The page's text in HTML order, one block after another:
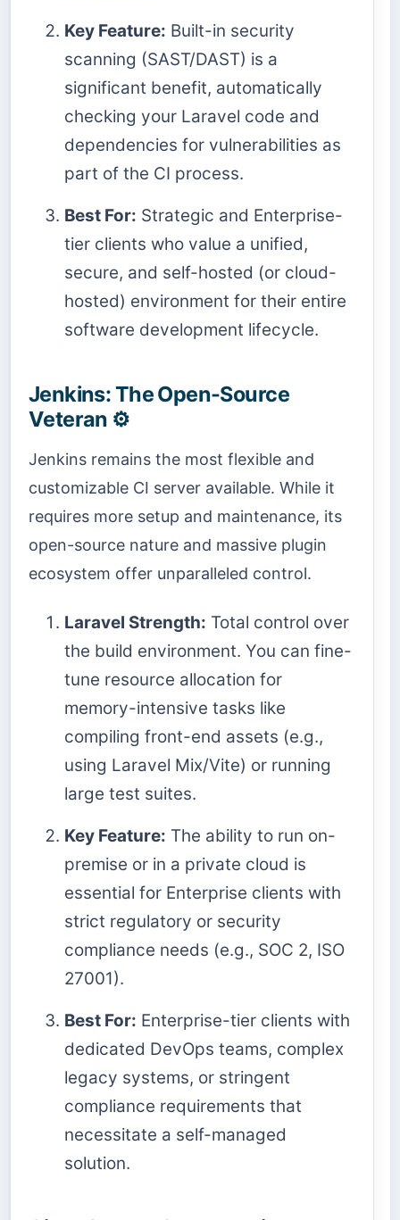
Key Feature: Built-in security
scanning (SAST/DAST) is a
significant benefit, automatically
checking your Laravel code and
dependencies for vulnerabilities as
part of the CI process.
Best For: Strategic and Enterprise-
tier clients who value a unified,
secure, and self-hosted (or cloud-
hosted) environment for their entire
software development lifecycle.
Jenkins: The Open-Source
Veteran ⚙️
Jenkins remains the most flexible and
customizable CI server available. While it
requires more setup and maintenance, its
open-source nature and massive plugin
ecosystem offer unparalleled control.
Laravel Strength: Total control over
the build environment. You can fine-
tune resource allocation for
memory-intensive tasks like
compiling front-end assets (e.g.,
using Laravel Mix/Vite) or running
large test suites.
Key Feature: The ability to run on-
premise or in a private cloud is
essential for Enterprise clients with
strict regulatory or security
compliance needs (e.g., SOC 2, ISO
27001).
Best For: Enterprise-tier clients with
dedicated DevOps teams, complex
legacy systems, or stringent
compliance requirements that
necessitate a self-managed
solution.